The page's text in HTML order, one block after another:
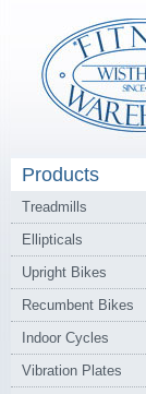
Products
Treadmills
Ellipticals
Upright Bikes
Recumbent Bikes
Indoor Cycles
Vibration Plates